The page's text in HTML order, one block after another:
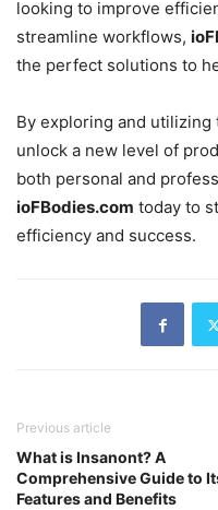
looking to improve
streamline workflows,
the perfect solutions to
By exploring and utilizing
unlock a new level of
both personal and
ioFBodies.com today to
efficiency and success.
Previous article
What is Insanont? A
Comprehensive Guide to
Features and Benefits